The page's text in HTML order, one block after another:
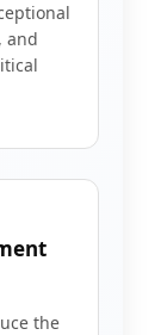
and
the